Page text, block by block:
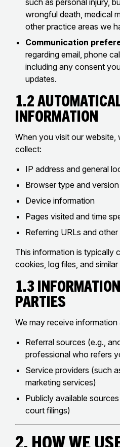
such as personal injury,
wrongful death, medical
other practice areas we
Communication
regarding email, phone
including any consent
updates.
1.2
Information
When you visit our website,
collect:
IP address and general
Browser type and version
Device information
Pages visited and time
Referring URLs and
This information is typically
cookies, log files, and
1.3
Parties
We may receive
Referral sources (e.g.,
professional who refers
Service providers (such
marketing services)
Publicly available
court filings)
2. How We